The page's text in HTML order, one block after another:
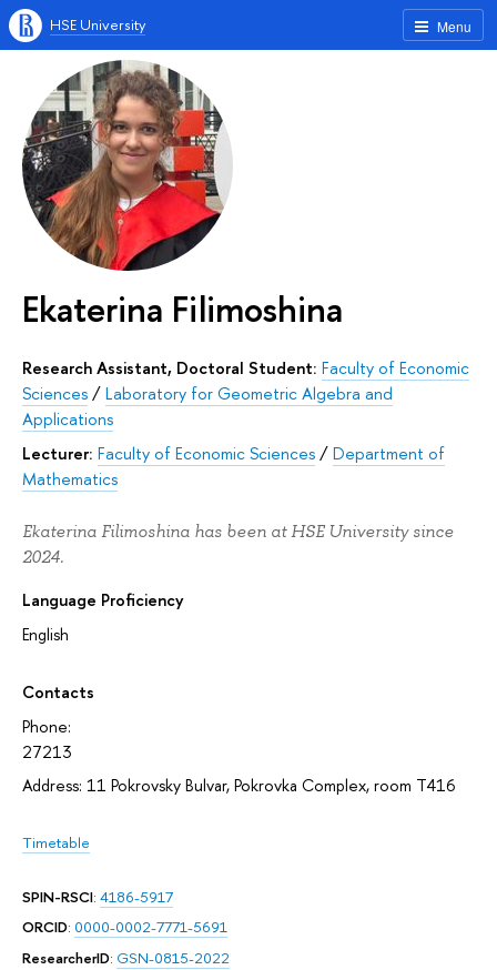
Menu
HSE University
Ekaterina Filimoshina
Research Assistant, Doctoral Student: Faculty of Economic
Sciences/Laboratory for Geometric Algebra and
Applications
Lecturer: Faculty of Economic Sciences/Department of
Mathematics
Ekaterina Filimoshina has been at HSE University since
2024.
Language Proficiency
English
Contacts
Phone:
27213
Address: 11 Pokrovsky Bulvar, Pokrovka Complex, room T416
Timetable
SPIN-RSCI: 4186-5917
ORCID: 0000-0002-7771-5691
ResearcherID: GSN-0815-2022